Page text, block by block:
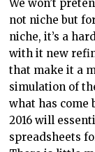
We won’t
not niche but
niche, it’s a
with it new
that make it a
simulation of
what has come
2016 will
spreadsheets